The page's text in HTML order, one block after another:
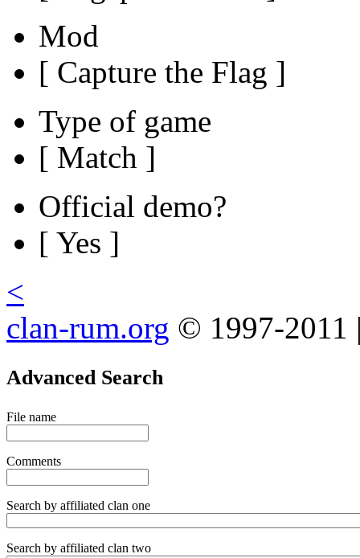
Mod
[ Capture the Flag ]
Type of game
[ Match ]
Official demo?
[ Yes ]
<
clan-rum.org © 1997-2011
Advanced Search
File name
Comments
Search by affiliated clan one
Search by affiliated clan two